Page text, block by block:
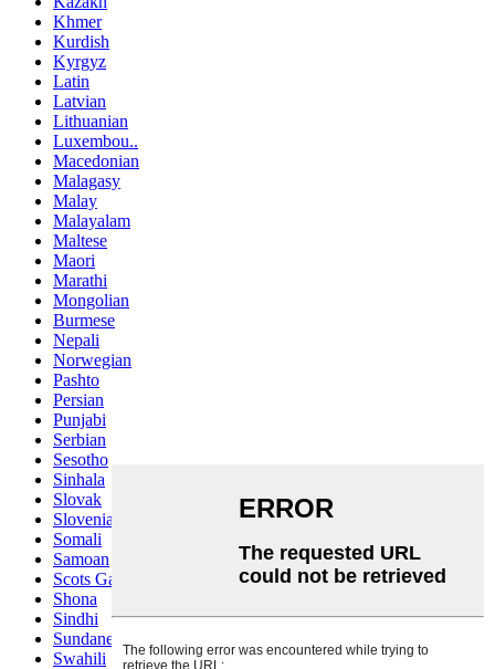
Khmer
Kurdish
Kyrgyz
Latin
Latvian
Lithuanian
Luxembou..
Macedonian
Malagasy
Malay
Malayalam
Maltese
Maori
Marathi
Mongolian
Burmese
Nepali
Norwegian
Pashto
Persian
Punjabi
Serbian
Sesotho
Sinhala
Slovak
Slovenian
Somali
Samoan
Scots Gaelic
Shona
Sindhi
Sundanese
Swahili